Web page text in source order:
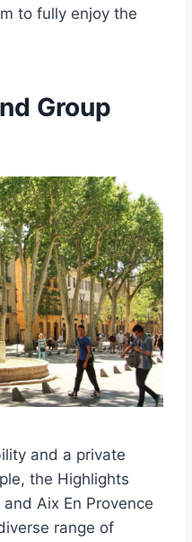
to fully enjoy the
Group
and a private
the Highlights
Aix En Provence
range of